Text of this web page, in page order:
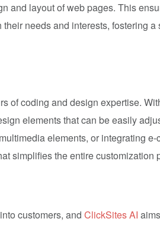
and layout of web pages. This
needs and interests, fostering a
of coding and design expertise.
elements that can be easily
elements, or integrating e-
simplifies the entire customization
customers, and ClickSites AI